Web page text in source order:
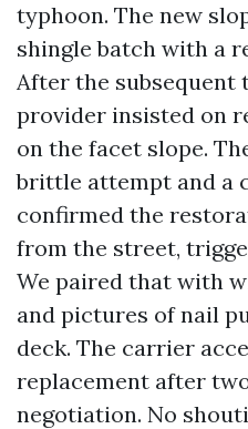
typhoon. The new
shingle batch with a
After the subsequent
provider insisted on
on the facet slope.
brittle attempt and a
confirmed the
from the street,
We paired that with
and pictures of nail
deck. The carrier
replacement after
negotiation. No